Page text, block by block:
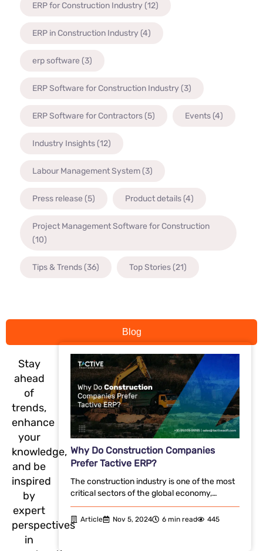
ERP for Construction Industry (12)
ERP in Construction Industry (4)
erp software (3)
ERP Software for Construction Industry (3)
ERP Software for Contractors(5) Events(4)
Industry Insights(12)
Labour Management System(3)
Press release (5) Product details(4)
Project Management Software for Construction
(10)
Tips & Trends(36) Top Stories(21)
Blog
Stay
ahead
of
trends,
enhance
your
knowledge,
and be
inspired
by
expert
perspectives
in
Why Do Construction Companies
Prefer Tactive ERP?
The construction industry is one of the most
critical sectors of the global economy,…
Article Nov 5, 2024 6 min read 445